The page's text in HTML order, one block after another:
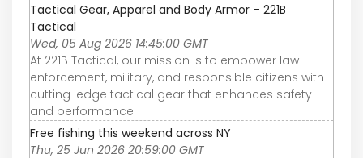
Tactical Gear, Apparel and Body Armor – 221B
Tactical
Wed, 05 Aug 2026 14:45:00 GMT
At 221B Tactical, our mission is to empower law
enforcement, military, and responsible citizens with
cutting-edge tactical gear that enhances safety
and performance.
Free fishing this weekend across NY
Thu, 25 Jun 2026 20:59:00 GMT